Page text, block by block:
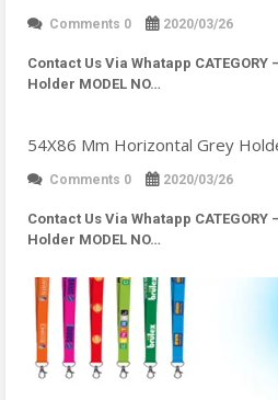
Comments 0 2020/03/26
Contact Us Via Whatapp
Holder MODEL NO…
54X86 Mm Horizontal Grey
Comments 0 2020/03/26
Contact Us Via Whatapp
Holder MODEL NO…